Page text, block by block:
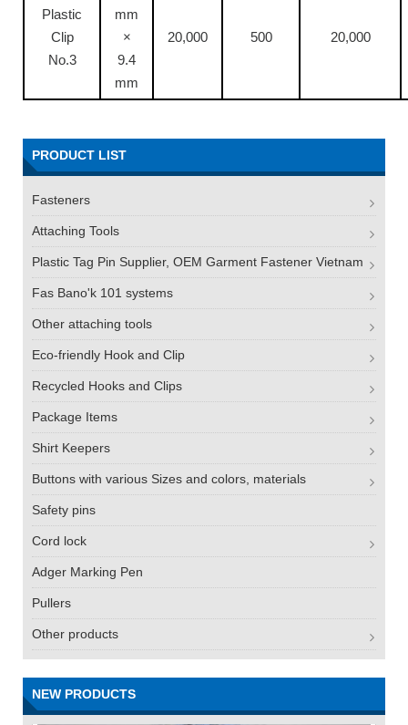
Plastic
Clip
No.3
mm
×
9.4
mm
20,000 500 20,000
PRODUCT LIST
Fasteners
Attaching Tools
Plastic Tag Pin Supplier, OEM Garment Fastener Vietnam
Fas Bano'k 101 systems
Other attaching tools
Eco-friendly Hook and Clip
Recycled Hooks and Clips
Package Items
Shirt Keepers
Buttons with various Sizes and colors, materials
Safety pins
Cord lock
Adger Marking Pen
Pullers
Other products
NEW PRODUCTS